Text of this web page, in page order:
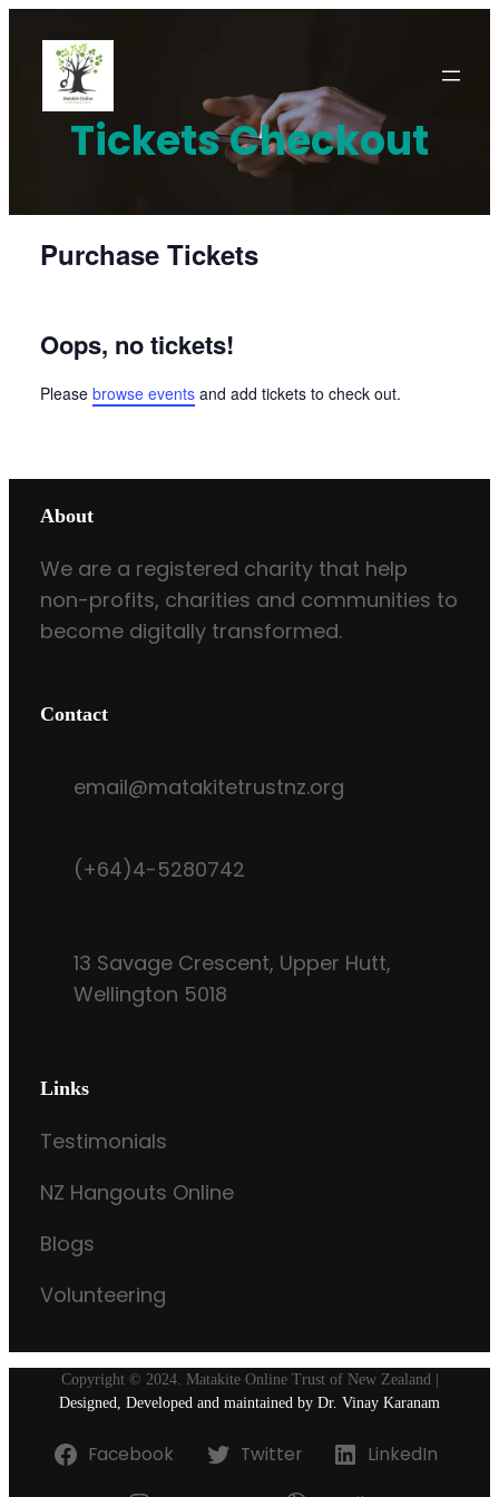
content
Tickets Checkout
Purchase Tickets
Oops, no tickets!
Please browse events and add tickets to check out.
About
We are a registered charity that help
non-profits, charities and communities to
become digitally transformed.
Contact
email@matakitetrustnz.org
(+64)4-5280742
13 Savage Crescent, Upper Hutt,
Wellington 5018
Links
Testimonials
NZ Hangouts Online
Blogs
Volunteering
Copyright © 2024. Matakite Online Trust of New Zealand |
Designed, Developed and maintained by Dr. Vinay Karanam
Facebook Twitter LinkedIn